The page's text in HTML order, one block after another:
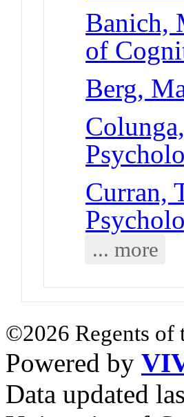
Banich,
of
Berg,
Curran,
... more
©2026 Regents
Powered by
Data updated